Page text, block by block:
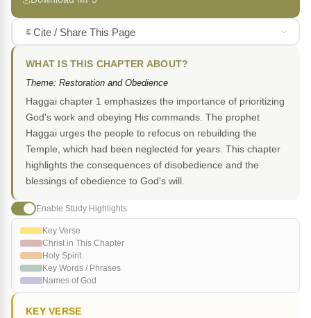
Cite / Share This Page
WHAT IS THIS CHAPTER ABOUT?
Theme: Restoration and Obedience
Haggai chapter 1 emphasizes the importance of prioritizing
God's work and obeying His commands. The prophet
Haggai urges the people to refocus on rebuilding the
Temple, which had been neglected for years. This chapter
highlights the consequences of disobedience and the
blessings of obedience to God's will.
Enable Study Highlights
Key Verse
Christ in This Chapter
Holy Spirit
Key Words / Phrases
Names of God
KEY VERSE